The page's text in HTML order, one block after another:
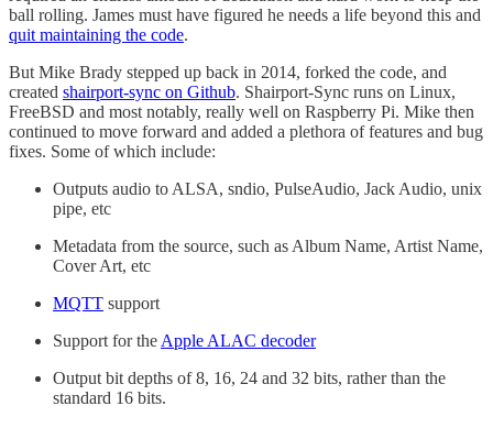
ball rolling. James must have figured he needs a life beyond this and
quit maintaining the code.
But Mike Brady stepped up back in 2014, forked the code, and
created shairport-sync on Github. Shairport-Sync runs on Linux,
FreeBSD and most notably, really well on Raspberry Pi. Mike then
continued to move forward and added a plethora of features and bug
fixes. Some of which include:
Outputs audio to ALSA, sndio, PulseAudio, Jack Audio, unix
pipe, etc
Metadata from the source, such as Album Name, Artist Name,
Cover Art, etc
MQTT support
Support for the Apple ALAC decoder
Output bit depths of 8, 16, 24 and 32 bits, rather than the
standard 16 bits.